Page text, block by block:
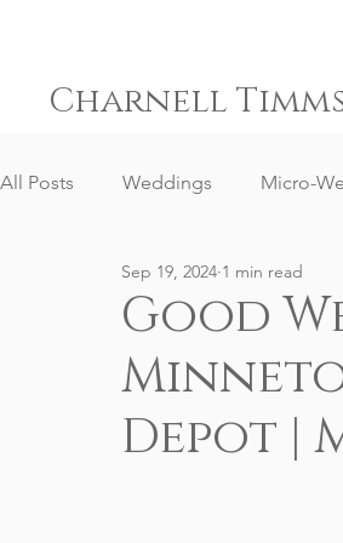
Charnell
All Posts Weddings Micro-
Engagements Gay Weddings
Elopement Weddings
Good
Depot |
Sep 19, 2024 1 min read